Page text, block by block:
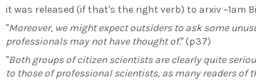
it was released (if that's the right verb) to arxiv ~1am
"Moreover, we might expect outsiders to ask some
professionals may not have thought of." (p37)
"Both groups of citizen scientists are clearly quite
to those of professional scientists, as many readers of